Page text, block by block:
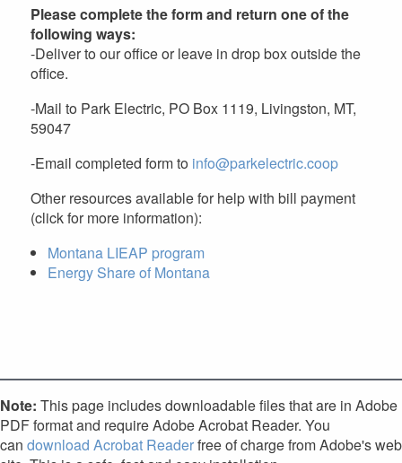
Please complete the form and return one of the
following ways:
-Deliver to our office or leave in drop box outside the
office.
-Mail to Park Electric, PO Box 1119, Livingston, MT,
59047
-Email completed form to info@parkelectric.coop
Other resources available for help with bill payment
(click for more information):
Montana LIEAP program
Energy Share of Montana
Note: This page includes downloadable files that are in Adobe
PDF format and require Adobe Acrobat Reader. You
can download Acrobat Readerfree of charge from Adobe's web